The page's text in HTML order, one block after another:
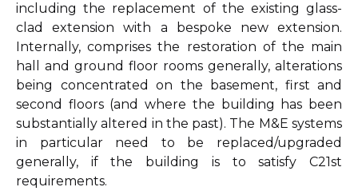
including the replacement of the existing glass-
clad extension with a bespoke new extension.
Internally, comprises the restoration of the main
hall and ground floor rooms generally, alterations
being concentrated on the basement, first and
second floors (and where the building has been
substantially altered in the past). The M&E systems
in particular need to be replaced/upgraded
generally, if the building is to satisfy C21st
requirements.